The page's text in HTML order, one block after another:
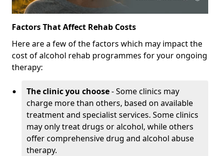
Factors That Affect Rehab Costs
Here are a few of the factors which may impact the
cost of alcohol rehab programmes for your ongoing
therapy:
The clinic you choose- Some clinics may
charge more than others, based on available
treatment and specialist services. Some clinics
may only treat drugs or alcohol, while others
offer comprehensive drug and alcohol abuse
therapy.